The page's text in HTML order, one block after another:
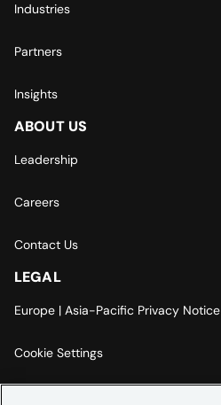
Industries
Partners
Insights
ABOUT US
Leadership
Careers
Contact Us
LEGAL
Europe | Asia-Pacific Privacy Notice
Cookie Settings